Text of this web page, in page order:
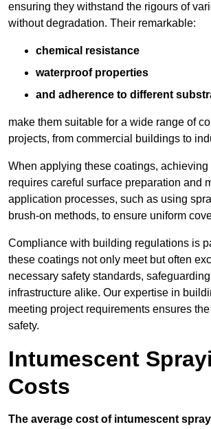
ensuring they withstand the rigours of
without degradation. Their remarkable:
chemical resistance
waterproof properties
and adherence to different
make them suitable for a wide range of
projects, from commercial buildings to
When applying these coatings,
requires careful surface preparation and
application processes, such as using
brush-on methods, to ensure uniform
Compliance with building regulations is
these coatings not only meet but often
necessary safety standards,
infrastructure alike. Our expertise in
meeting project requirements ensures
safety.
Intumescent
Costs
The average cost of intumescent